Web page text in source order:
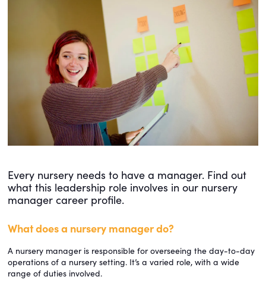
Every nursery needs to have a manager. Find out
what this leadership role involves in our nursery
manager career profile.
What does a nursery manager do?
A nursery manager is responsible for overseeing the day-to-day
operations of a nursery setting. It’s a varied role, with a wide
range of duties involved.